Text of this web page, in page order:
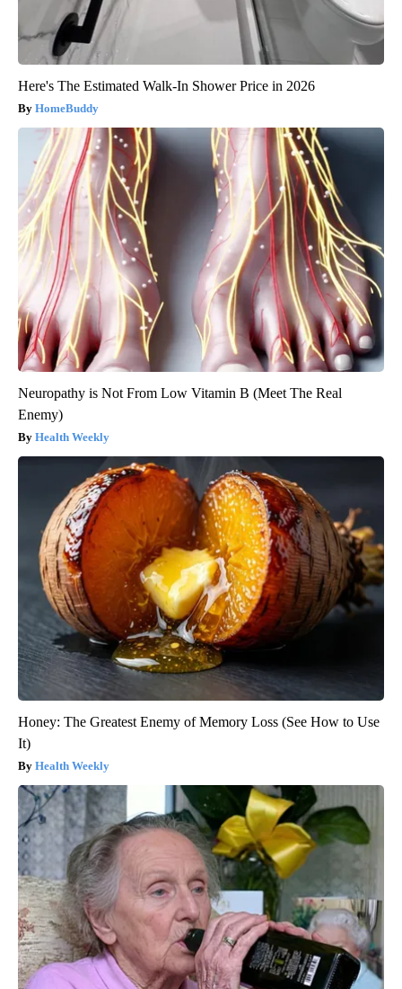
Here's The Estimated Walk-In Shower Price in 2026
HomeBuddy
Neuropathy is Not From Low Vitamin B (Meet The Real
Enemy)
Health Weekly
Honey: The Greatest Enemy of Memory Loss (See How to Use
It)
Health Weekly